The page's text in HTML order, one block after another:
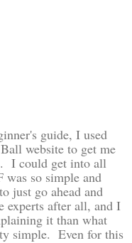
guide, I used
website to get me
I could get into all
was so simple and
just go ahead and
after all, and I
it than what
simple. Even for this